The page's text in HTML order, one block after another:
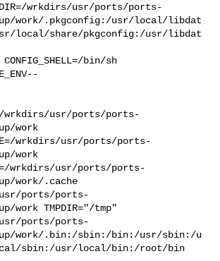
wrkdirs/usr/ports/ports-
work/.pkgconfig:/usr/local/libdat
local/share/pkgconfig:/usr/libdat
wrkdirs/usr/ports/ports-
work
wrkdirs/usr/ports/ports-
work
wrkdirs/usr/ports/ports-
work/.cache
usr/ports/ports-
work TMPDIR="/tmp"
usr/ports/ports-
work/.bin:/sbin:/bin:/usr/sbin:/u
sbin:/usr/local/bin:/root/bin